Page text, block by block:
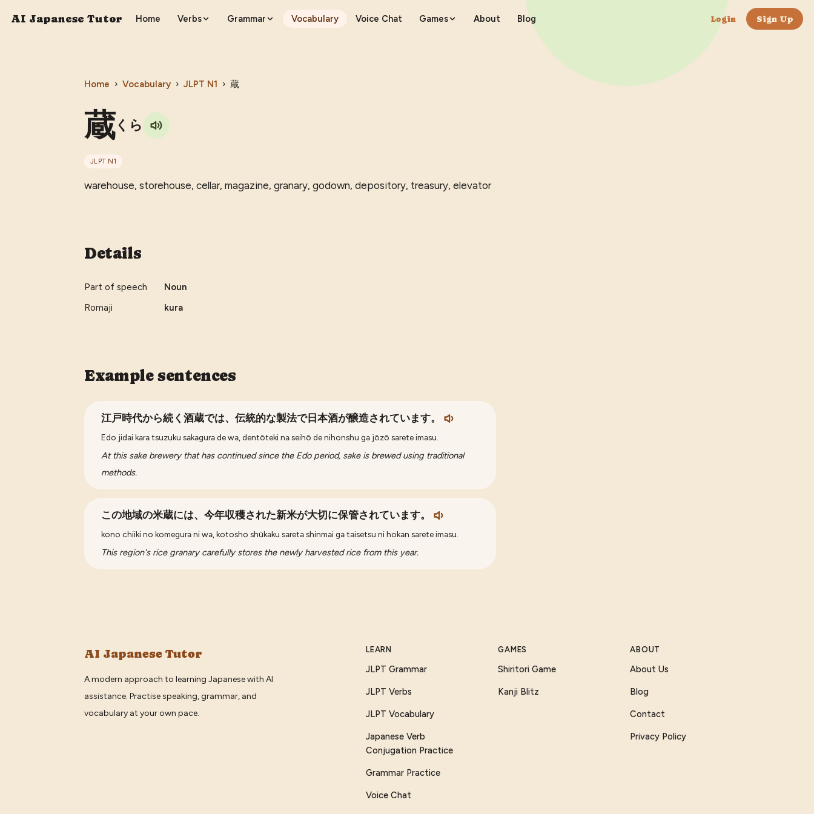
AI Japanese Tutor Home Verbs Grammar Vocabulary Voice Chat Games About Blog Login Sign Up
Home › Vocabulary › JLPT N1 › 蔵
蔵くら
JLPT N1
warehouse, storehouse, cellar, magazine, granary, godown, depository, treasury, elevator
Details
Part of speech
Noun
Romaji
kura
Example sentences
江戸時代から続く酒蔵では、伝統的な製法で日本酒が醸造されています。
Edo jidai kara tsuzuku sakagura de wa, dentōteki na seihō de nihonshu ga jōzō sarete imasu.
At this sake brewery that has continued since the Edo period, sake is brewed using traditional
methods.
この地域の米蔵には、今年収穫された新米が大切に保管されています。
kono chiiki no komegura ni wa, kotosho shūkaku sareta shinmai ga taisetsu ni hokan sarete imasu.
This region's rice granary carefully stores the newly harvested rice from this year.
AI Japanese Tutor
A modern approach to learning Japanese with AI
assistance. Practise speaking, grammar, and
vocabulary at your own pace.
LEARN
JLPT Grammar
JLPT Verbs
JLPT Vocabulary
Japanese Verb
Conjugation Practice
Grammar Practice
Voice Chat
GAMES
Shiritori Game
Kanji Blitz
ABOUT
About Us
Blog
Contact
Privacy Policy